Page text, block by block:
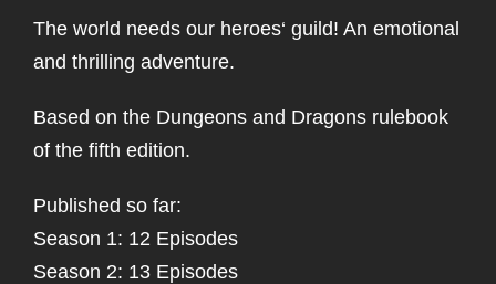
The world needs our heroes‘ guild! An emotional
and thrilling adventure.
Based on the Dungeons and Dragons rulebook
of the fifth edition.
Published so far:
Season 1: 12 Episodes
Season 2: 13 Episodes